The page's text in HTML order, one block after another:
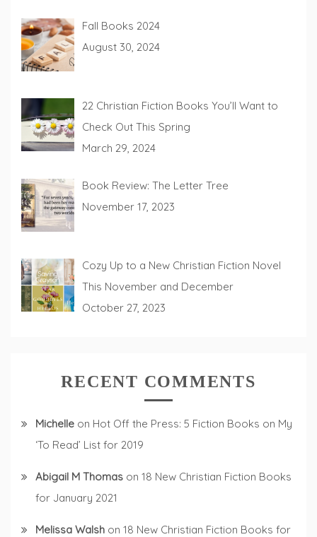
Fall Books 2024
August 30, 2024
22 Christian Fiction Books You’ll Want to
Check Out This Spring
March 29, 2024
Book Review: The Letter Tree
November 17, 2023
Cozy Up to a New Christian Fiction Novel
This November and December
October 27, 2023
RECENT COMMENTS
Michelle on Hot Off the Press: 5 Fiction Books on My
‘To Read’ List for 2019
Abigail M Thomas on 18 New Christian Fiction Books
for January 2021
Melissa Walsh on 18 New Christian Fiction Books for